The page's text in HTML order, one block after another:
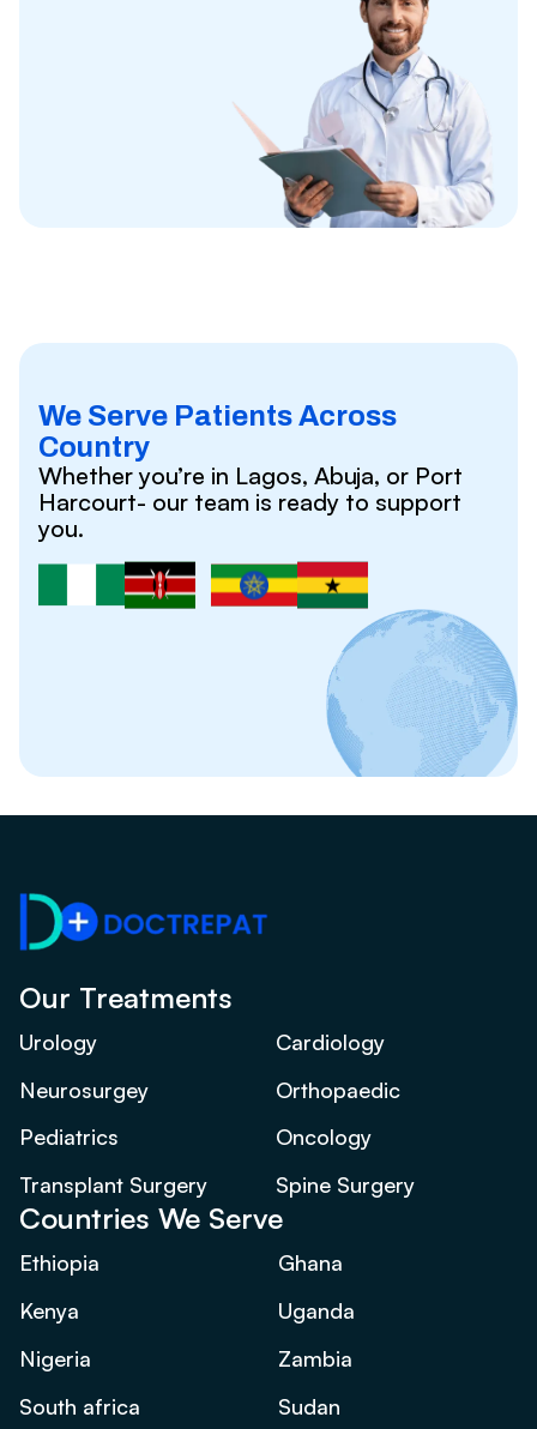
We Serve Patients Across
Country
Whether you’re in Lagos, Abuja, or Port
Harcourt- our team is ready to support
you.
Our Treatments
Urology
Cardiology
Neurosurgey
Orthopaedic
Pediatrics
Oncology
Transplant Surgery
Spine Surgery
Countries We Serve
Ethiopia
Ghana
Kenya
Uganda
Nigeria
Zambia
South africa
Sudan